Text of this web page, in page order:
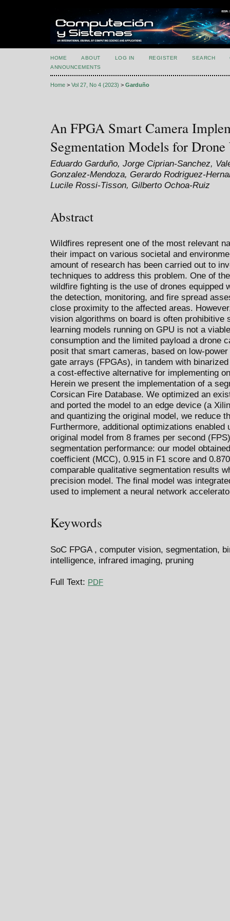
HOME ABOUT LOG IN REGISTER SEARCH
ANNOUNCEMENTS
Home > Vol 27, No 4 (2023) > Garduño
An FPGA Smart Camera
Segmentation Models for
Eduardo Garduño, Jorge Ciprian-Sanchez,
Gonzalez-Mendoza, Gerardo Rodriguez-
Lucile Rossi-Tisson, Gilberto Ochoa-Ruiz
Abstract
Wildfires represent one of the most relevant
their impact on various societal and
amount of research has been carried out to
techniques to address this problem. One of
wildfire fighting is the use of drones equipped
the detection, monitoring, and fire spread
close proximity to the affected areas.
vision algorithms on board is often prohibitive
learning models running on GPU is not a
consumption and the limited payload a drone
posit that smart cameras, based on low-
gate arrays (FPGAs), in tandem with
a cost-effective alternative for implementing
Herein we present the implementation of a
Corsican Fire Database. We optimized an
and ported the model to an edge device (a
and quantizing the original model, we reduce
Furthermore, additional optimizations
original model from 8 frames per second
segmentation performance: our model
coefficient (MCC), 0.915 in F1 score and
comparable qualitative segmentation results
precision model. The final model was
used to implement a neural network
Keywords
SoC FPGA , computer vision, segmentation,
intelligence, infrared imaging, pruning
Full Text: PDF